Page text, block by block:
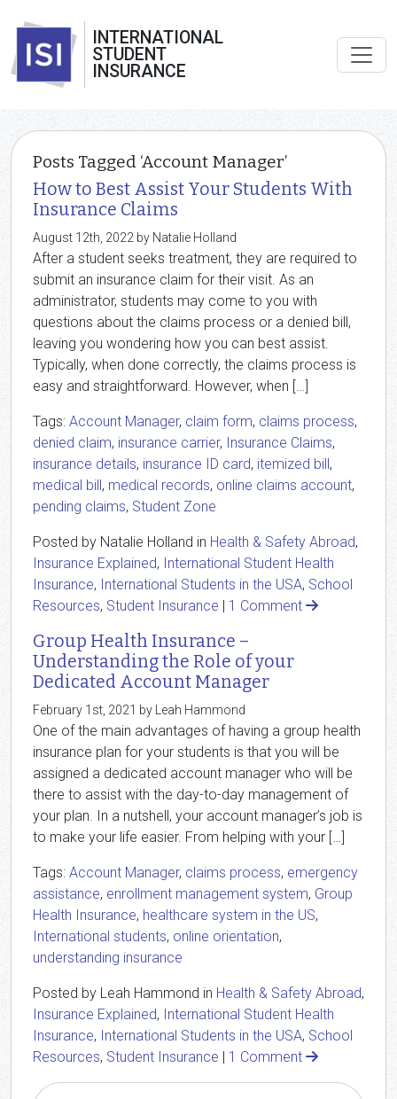
INTERNATIONAL
STUDENT
INSURANCE
Posts Tagged ‘Account Manager’
How to Best Assist Your Students With
Insurance Claims
August 12th, 2022 by Natalie Holland
After a student seeks treatment, they are required to
submit an insurance claim for their visit. As an
administrator, students may come to you with
questions about the claims process or a denied bill,
leaving you wondering how you can best assist.
Typically, when done correctly, the claims process is
easy and straightforward. However, when […]
Tags: Account Manager, claim form, claims process,
denied claim, insurance carrier, Insurance Claims,
insurance details, insurance ID card, itemized bill,
medical bill, medical records, online claims account,
pending claims, Student Zone
Posted by Natalie Holland in Health & Safety Abroad,
Insurance Explained, International Student Health
Insurance, International Students in the USA, School
Resources, Student Insurance | 1 Comment
Group Health Insurance –
Understanding the Role of your
Dedicated Account Manager
February 1st, 2021 by Leah Hammond
One of the main advantages of having a group health
insurance plan for your students is that you will be
assigned a dedicated account manager who will be
there to assist with the day-to-day management of
your plan. In a nutshell, your account manager’s job is
to make your life easier. From helping with your […]
Tags: Account Manager, claims process, emergency
assistance, enrollment management system, Group
Health Insurance, healthcare system in the US,
International students, online orientation,
understanding insurance
Posted by Leah Hammond in Health & Safety Abroad,
Insurance Explained, International Student Health
Insurance, International Students in the USA, School
Resources, Student Insurance | 1 Comment